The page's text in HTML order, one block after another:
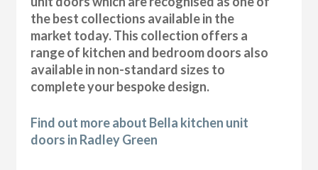
the best collections available in the
market today. This collection offers a
range of kitchen and bedroom doors also
available in non-standard sizes to
complete your bespoke design.
Find out more about Bella kitchen unit
doors in Radley Green